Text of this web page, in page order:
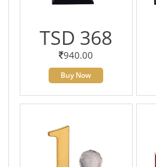
TSD 368
940.00
Buy Now